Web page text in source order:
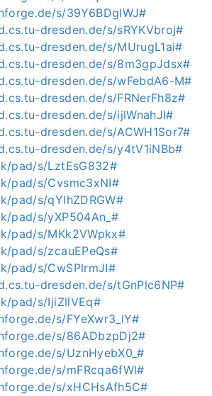
s/39Y6BDglWJ#
dresden.de/s/sRYKVbroj#
dresden.de/s/MUrugL1ai#
dresden.de/s/8m3gpJdsx#
dresden.de/s/wFebdA6-M#
dresden.de/s/FRNerFh8z#
dresden.de/s/ijlWnahJI#
dresden.de/s/ACWH1Sor7#
dresden.de/s/y4tV1iNBb#
pad/s/LztEsG832#
pad/s/Cvsmc3xNI#
pad/s/qYlhZDRGW#
pad/s/yXP504An_#
pad/s/MKk2VWpkx#
pad/s/zcauEPeQs#
pad/s/CwSPlrmJI#
dresden.de/s/tGnPlc6NP#
pad/s/IjiZllVEq#
s/FYeXwr3_lY#
s/86ADbzpDj2#
s/UznHyebX0_#
s/mFRcqa6fWl#
s/xHCHsAfh5C#